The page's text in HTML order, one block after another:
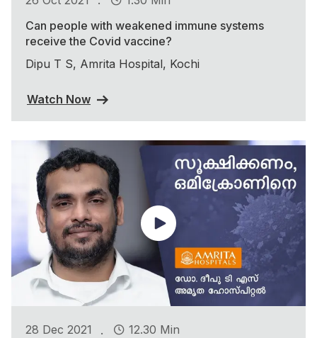
Can people with weakened immune systems
receive the Covid vaccine?
Dipu T S, Amrita Hospital, Kochi
Watch Now
28 Dec 2021 .
12.30 Min